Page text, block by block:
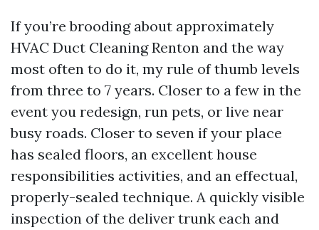
If you’re brooding about approximately
HVAC Duct Cleaning Renton and the way
most often to do it, my rule of thumb levels
from three to 7 years. Closer to a few in the
event you redesign, run pets, or live near
busy roads. Closer to seven if your place
has sealed floors, an excellent house
responsibilities activities, and an effectual,
properly-sealed technique. A quickly visible
inspection of the deliver trunk each and